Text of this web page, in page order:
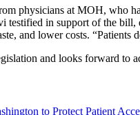
physicians at MOH, who
in support of the
and lower costs.
and looks forward to
to Protect Patient